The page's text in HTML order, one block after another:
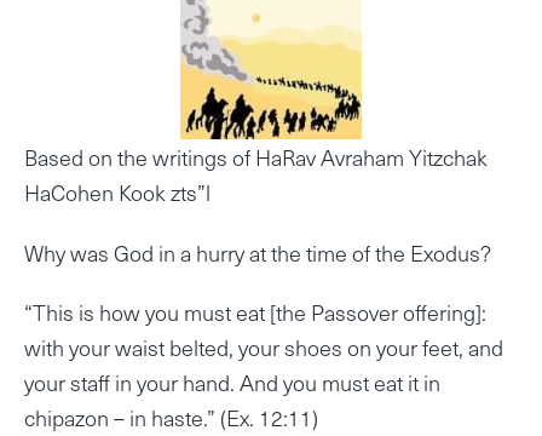
Based on the writings of HaRav Avraham Yitzchak
HaCohen Kook zts”l
Why was God in a hurry at the time of the Exodus?
“This is how you must eat [the Passover offering]:
with your waist belted, your shoes on your feet, and
your staff in your hand. And you must eat it in
chipazon – in haste.” (Ex. 12:11)